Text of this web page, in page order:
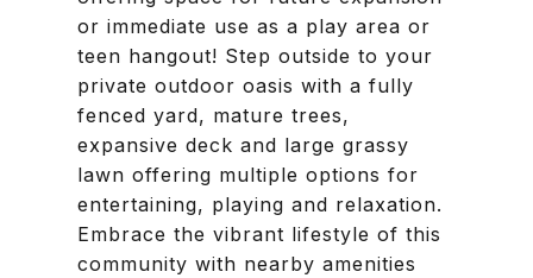
or immediate use as a play area or
teen hangout! Step outside to your
private outdoor oasis with a fully
fenced yard, mature trees,
expansive deck and large grassy
lawn offering multiple options for
entertaining, playing and relaxation.
Embrace the vibrant lifestyle of this
community with nearby amenities